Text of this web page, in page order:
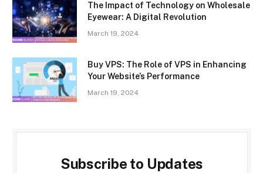
The Impact of Technology on Wholesale
Eyewear: A Digital Revolution
March 19, 2024
Buy VPS: The Role of VPS in Enhancing
Your Website’s Performance
March 19, 2024
Subscribe to Updates